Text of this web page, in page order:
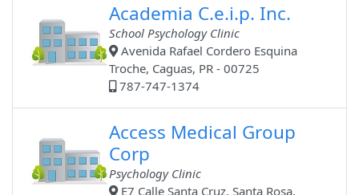
Academia C.e.i.p. Inc.
School Psychology Clinic
Avenida Rafael Cordero Esquina
Troche, Caguas, PR - 00725
787-747-1374
Access Medical Group
Corp
Psychology Clinic
E7 Calle Santa Cruz, Santa Rosa,